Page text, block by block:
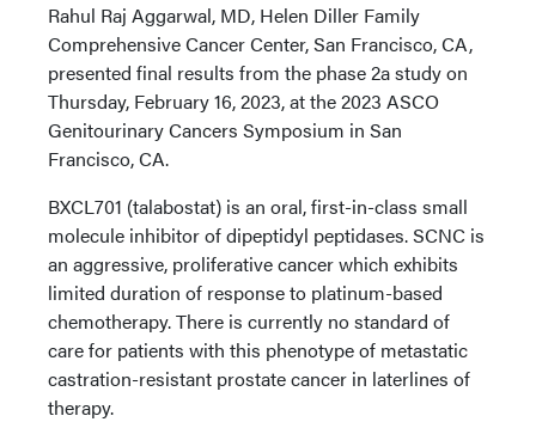
Rahul Raj Aggarwal, MD, Helen Diller Family
Comprehensive Cancer Center, San Francisco, CA,
presented final results from the phase 2a study on
Thursday, February 16, 2023, at the 2023 ASCO
Genitourinary Cancers Symposium in San
Francisco, CA.
BXCL701 (talabostat) is an oral, first-in-class small
molecule inhibitor of dipeptidyl peptidases. SCNC is
an aggressive, proliferative cancer which exhibits
limited duration of response to platinum-based
chemotherapy. There is currently no standard of
care for patients with this phenotype of metastatic
castration-resistant prostate cancer in laterlines of
therapy.